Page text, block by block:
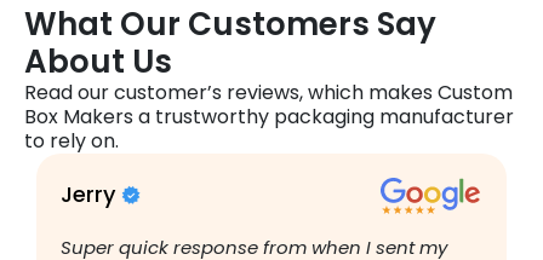
What Our Customers Say
About Us
Read our customer’s reviews, which makes Custom
Box Makers a trustworthy packaging manufacturer
to rely on.
Super quick response from when I sent my
Jerry